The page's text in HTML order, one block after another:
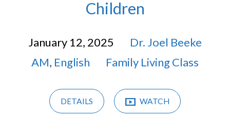
Children
January 12, 2025
Dr. Joel Beeke
AM, English Family Living Class
DETAILS WATCH